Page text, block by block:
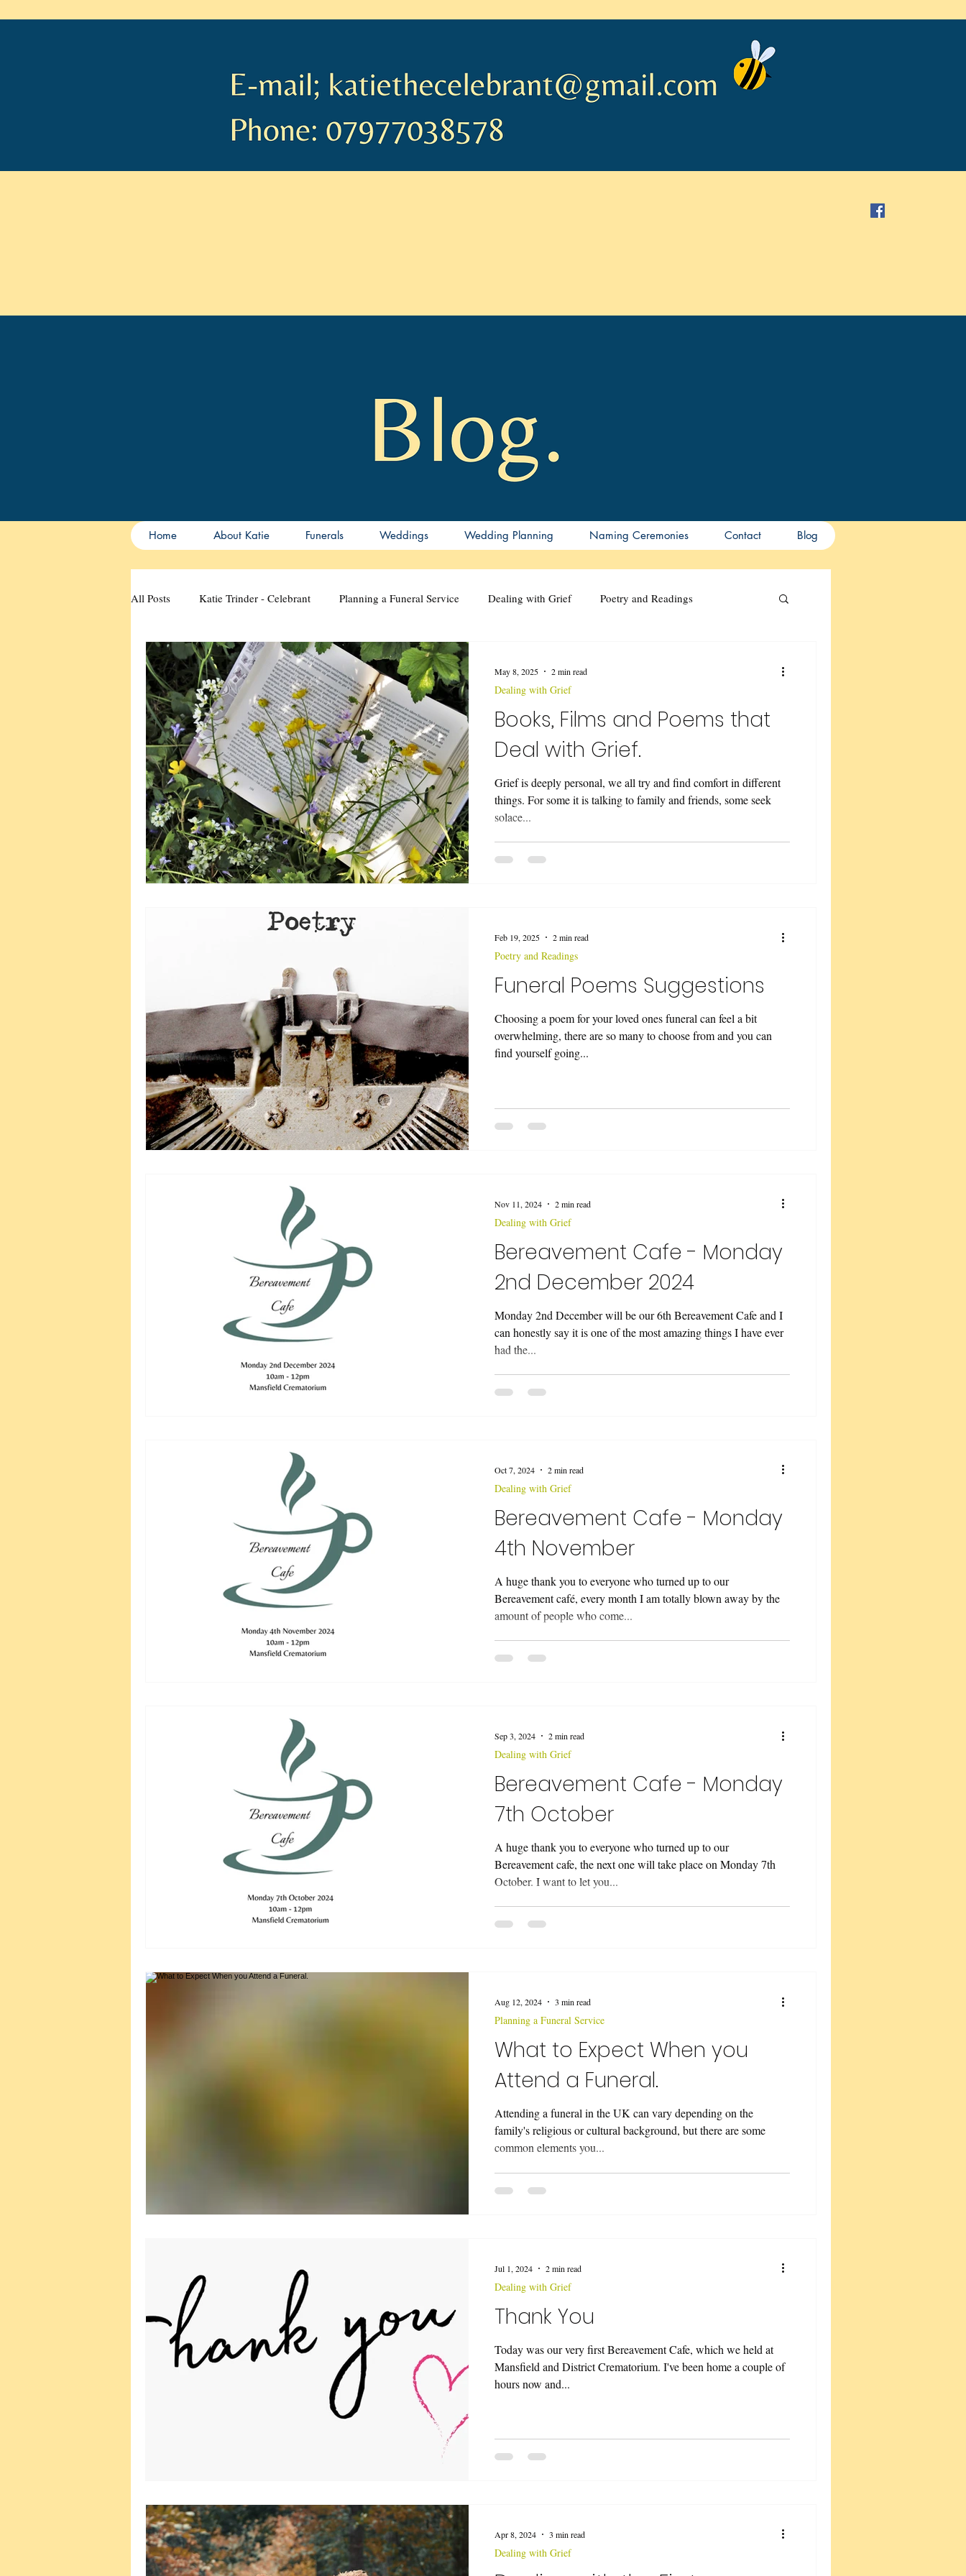
Home About Katie Funerals Weddings Wedding Planning Naming Ceremonies Contact Blog
All Posts Katie Trinder - Celebrant Planning a Funeral Service Dealing with Grief Poetry and Readings
Wellbeing and Self-Care Planning a Funeral Service Music
Wedding Planning Naming Ceremony
Books, Films and Poems that
Deal with Grief.
Grief is deeply personal, we all try and find comfort in different
things. For some it is talking to family and friends, some seek
solace...
Dealing with Grief
May 8, 2025 2 min read
Funeral Poems Suggestions
Choosing a poem for your loved ones funeral can feel a bit
overwhelming, there are so many to choose from and you can
find yourself going...
Poetry and Readings
Feb 19, 2025 2 min read
Bereavement Cafe - Monday
2nd December 2024
Monday 2nd December will be our 6th Bereavement Cafe and I
can honestly say it is one of the most amazing things I have ever
had the...
Dealing with Grief
Nov 11, 2024 2 min read
Bereavement Cafe - Monday
4th November
A huge thank you to everyone who turned up to our
Bereavement café, every month I am totally blown away by the
amount of people who come...
Dealing with Grief
Oct 7, 2024 2 min read
Bereavement Cafe - Monday
7th October
A huge thank you to everyone who turned up to our
Bereavement cafe, the next one will take place on Monday 7th
October. I want to let you...
Dealing with Grief
Sep 3, 2024 2 min read
What to Expect When you
Attend a Funeral.
Attending a funeral in the UK can vary depending on the
family's religious or cultural background, but there are some
common elements you...
Planning a Funeral Service
Aug 12, 2024 3 min read
Thank You
Today was our very first Bereavement Cafe, which we held at
Mansfield and District Crematorium. I've been home a couple of
hours now and...
Dealing with Grief
Jul 1, 2024 2 min read
Dealing with Grief
Apr 8, 2024 3 min read